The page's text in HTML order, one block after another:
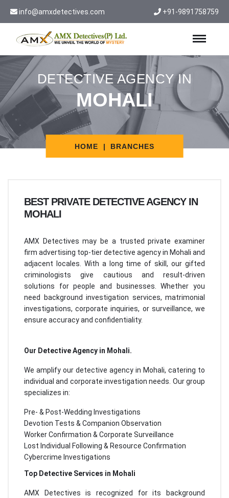
info@amxdetectives.com +91-9891758759
DETECTIVE AGENCY IN
MOHALI
HOME BRANCHES
BEST PRIVATE DETECTIVE AGENCY IN
MOHALI
AMX Detectives may be a trusted private examiner
firm advertising top-tier detective agency in Mohali and
adjacent locales. With a long time of skill, our gifted
criminologists give cautious and result-driven
solutions for people and businesses. Whether you
need background investigation services, matrimonial
investigations, corporate inquiries, or surveillance, we
ensure accuracy and confidentiality.
Our Detective Agency in Mohali.
We amplify our detective agency in Mohali, catering to
individual and corporate investigation needs. Our group
specializes in:
Pre- & Post-Wedding Investigations
Devotion Tests & Companion Observation
Worker Confirmation & Corporate Surveillance
Lost Individual Following & Resource Confirmation
Cybercrime Investigations
Top Detective Services in Mohali
AMX Detectives is recognized for its background